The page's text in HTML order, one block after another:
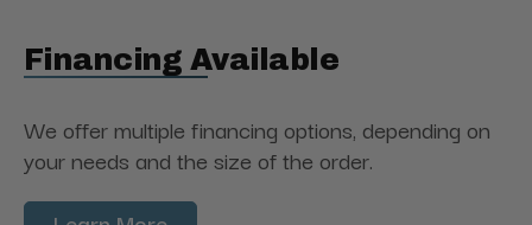
Financing Available
We offer multiple financing options, depending on
your needs and the size of the order.